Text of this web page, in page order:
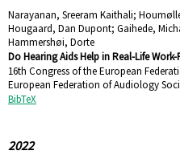
Narayanan, Sreeram Kaithali;
Hougaard, Dan Dupont; Gaihede,
Hammershøi, Dorte
Do Hearing Aids Help in Real-Life
16th Congress of the European
European Federation of Audiology
BibTeX
2022